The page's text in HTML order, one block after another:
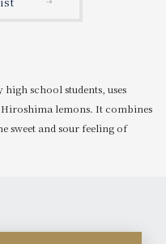
high school students, uses
lemons. It combines
sweet and sour feeling of